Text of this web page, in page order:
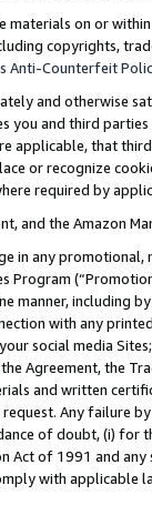
materials on or
copyrights,
Anti-Counterfeit
and otherwise
you and third
applicable, that
or recognize
required by
and the Amazon
in any
Program
manner, including
with any
social media
Agreement, the
and written
Any failure
of doubt, (i) for
Act of 1991 and
with